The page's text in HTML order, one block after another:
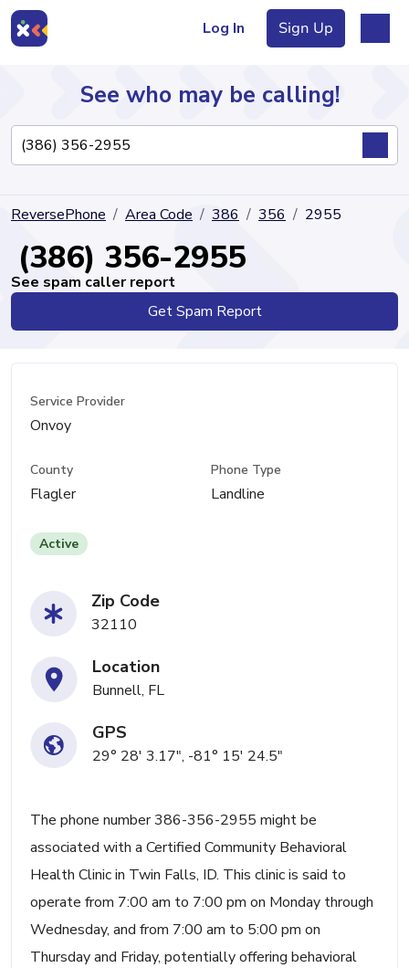
Log In Sign Up
Directory
See who may be calling!
ReversePhone Area Code 386 356 2955
(386) 356-2955
See spam caller report
Get Spam Report
Service Provider
Onvoy
County
Flagler
Phone Type
Landline
Active
Zip Code
32110
Location
Bunnell, FL
GPS
29° 28' 3.17", -81° 15' 24.5"
The phone number 386-356-2955 might be
associated with a Certified Community Behavioral
Health Clinic in Twin Falls, ID. This clinic is said to
operate from 7:00 am to 7:00 pm on Monday through
Wednesday, and from 7:00 am to 5:00 pm on
Thursday and Friday, potentially offering behavioral